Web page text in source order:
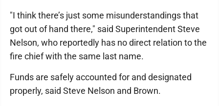
"I think there’s just some misunderstandings that
got out of hand there," said Superintendent Steve
Nelson, who reportedly has no direct relation to the
fire chief with the same last name.
Funds are safely accounted for and designated
properly, said Steve Nelson and Brown.